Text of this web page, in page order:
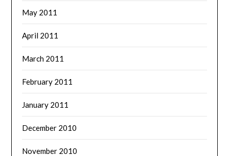
May 2011
April 2011
March 2011
February 2011
January 2011
December 2010
November 2010